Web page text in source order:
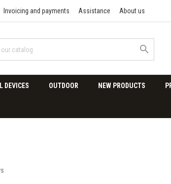
Invoicing and payments Assistance About us

DEVICES OUTDOOR NEW PRODUCTS